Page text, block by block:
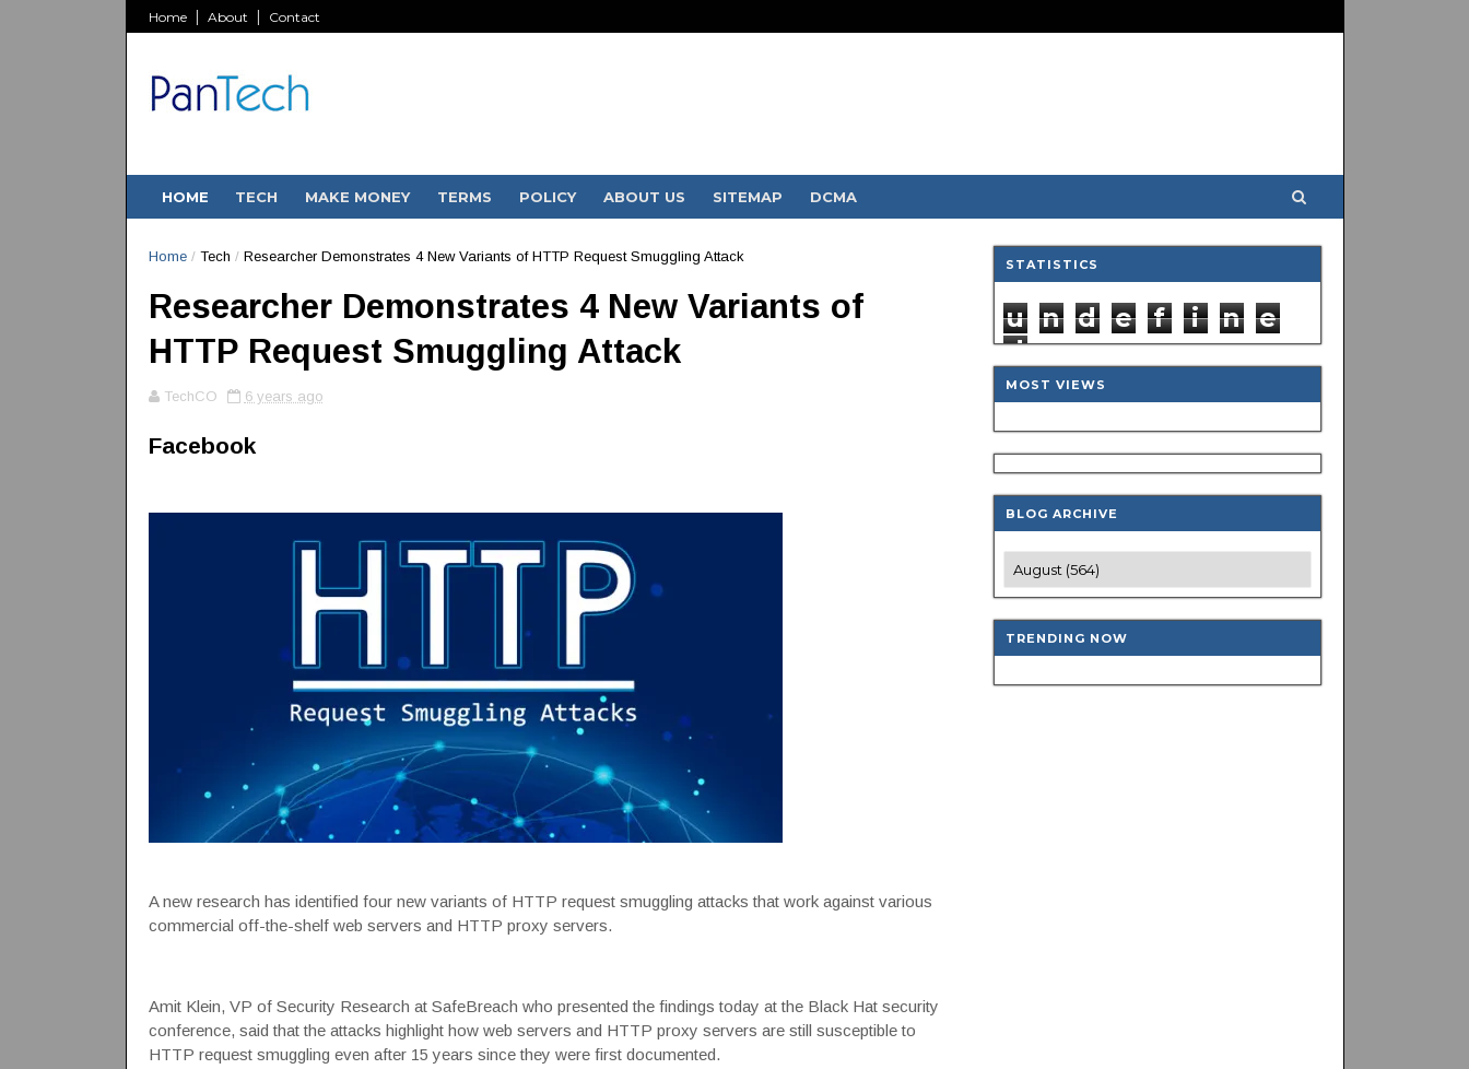
Home About Contact
HOME TECH MAKE MONEY TERMS POLICY ABOUT US SITEMAP DCMA
Home /Tech / Researcher Demonstrates 4 New Variants of HTTP Request Smuggling Attack
Researcher Demonstrates 4 New Variants of
HTTP Request Smuggling Attack
TechCO 6 years ago
Facebook
A new research has identified four new variants of HTTP request smuggling attacks that work against various
commercial off-the-shelf web servers and HTTP proxy servers.
Amit Klein, VP of Security Research at SafeBreach who presented the findings today at the Black Hatsecurity
conference, said that the attacks highlight how web servers and HTTP proxy servers are still susceptible to
HTTP request smuggling even after 15 years since they were first documented.
STATISTICS
u n d e f i n e
d
MOST VIEWS
BLOG ARCHIVE
TRENDING NOW